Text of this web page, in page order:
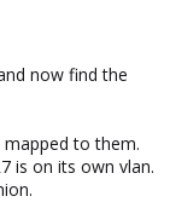
now find the
mapped to them.
is on its own vlan.